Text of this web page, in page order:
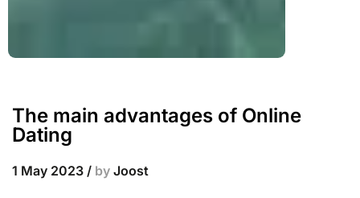
The main advantages of Online
Dating
1 May 2023 / by Joost